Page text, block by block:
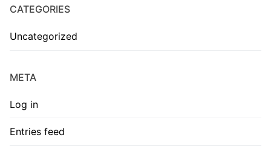
CATEGORIES
Uncategorized
META
Log in
Entries feed